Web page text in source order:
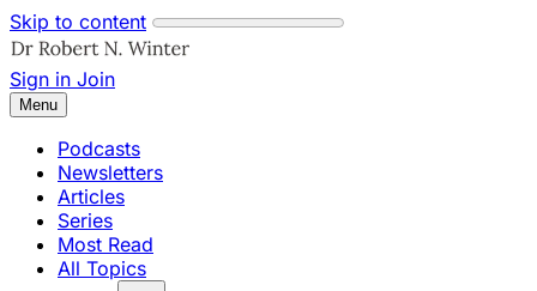
Skip to content
Sign in Join
Menu
Podcasts
Newsletters
Articles
Series
Most Read
All Topics